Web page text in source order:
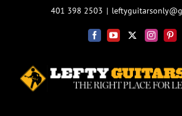
401 398 2503 |
FacebookYouTube
X Instagram